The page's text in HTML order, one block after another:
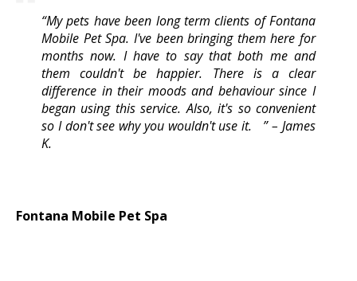
“My pets have been long term clients of Fontana
Mobile Pet Spa. I've been bringing them here for
months now. I have to say that both me and
them couldn't be happier. There is a clear
difference in their moods and behaviour since I
began using this service. Also, it's so convenient
so I don't see why you wouldn't use it. ” – James
K.
​Fontana Mobile Pet Spa